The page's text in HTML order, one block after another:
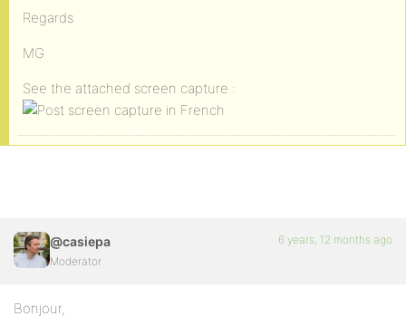
Regards
MG
See the attached screen capture :
@casiepa
Moderator
6 years, 12 months ago
Bonjour,